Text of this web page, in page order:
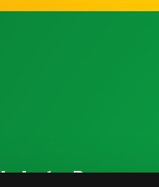
Industry Resources